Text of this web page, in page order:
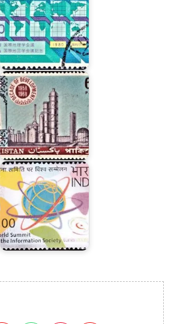
Pakistan
on
Decade
of
Development
1958-
1968
World
Summit
on
the
Information
Society
2005